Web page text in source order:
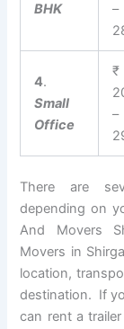
BHK
–
4.
Small
Office
₹
–
There are
depending on
And Movers
Movers in
location,
destination. If
can rent a